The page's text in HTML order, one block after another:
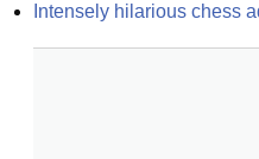
Intensely hilarious chess